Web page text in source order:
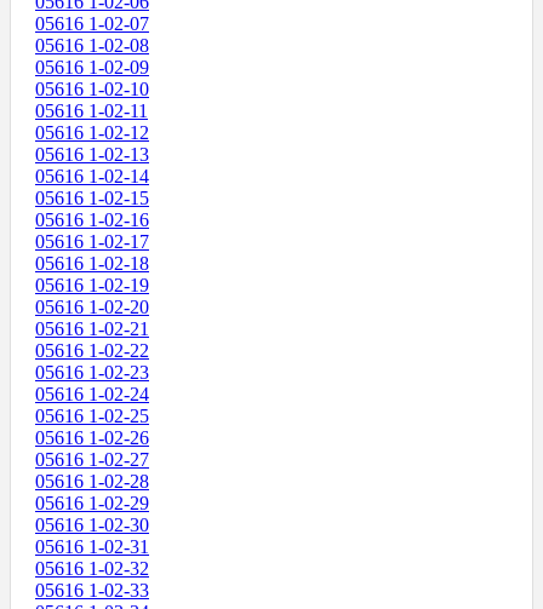
05616 1-02-07
05616 1-02-08
05616 1-02-09
05616 1-02-10
05616 1-02-11
05616 1-02-12
05616 1-02-13
05616 1-02-14
05616 1-02-15
05616 1-02-16
05616 1-02-17
05616 1-02-18
05616 1-02-19
05616 1-02-20
05616 1-02-21
05616 1-02-22
05616 1-02-23
05616 1-02-24
05616 1-02-25
05616 1-02-26
05616 1-02-27
05616 1-02-28
05616 1-02-29
05616 1-02-30
05616 1-02-31
05616 1-02-32
05616 1-02-33